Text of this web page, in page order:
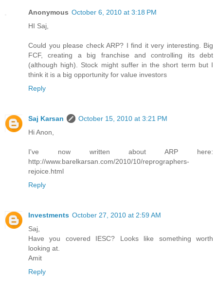
Anonymous October 6, 2010 at 3:18 PM
HI Saj,
Could you please check ARP? I find it very interesting. Big
FCF, creating a big franchise and controlling its debt
(although high). Stock might suffer in the short term but I
think it is a big opportunity for value investors
Reply
Saj Karsan
October 15, 2010 at 3:21 PM
Hi Anon,
I've now written about ARP here:
http://www.barelkarsan.com/2010/10/reprographers-
rejoice.html
Reply
Investments October 27, 2010 at 2:59 AM
Saj,
Have you covered IESC? Looks like something worth
looking at.
Amit
Reply